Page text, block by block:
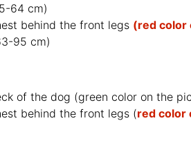
64 cm)
behind the front legs (red color
95 cm)
of the dog (green color on the
behind the front legs (red color